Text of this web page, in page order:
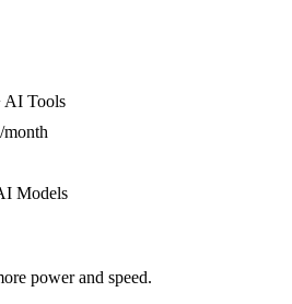
AI Tools
Models
power and speed.